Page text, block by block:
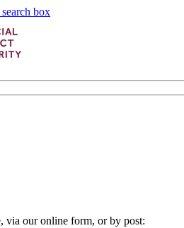
box
via our online form, or by post: